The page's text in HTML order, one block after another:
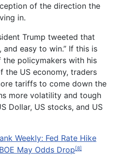
of the direction the
in.
Trump tweeted that
and easy to win.” If this is
policymakers with his
the US economy, traders
tariffs to come down the
more volatility and tough
Dollar, US stocks, and US
Weekly: Fed Rate Hike
May Odds Drop[8]